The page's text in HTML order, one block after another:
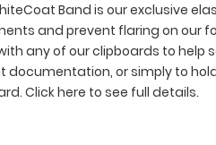
Band is our exclusive
and prevent flaring on our
any of our clipboards to help
documentation, or simply to
Click here to see full details.